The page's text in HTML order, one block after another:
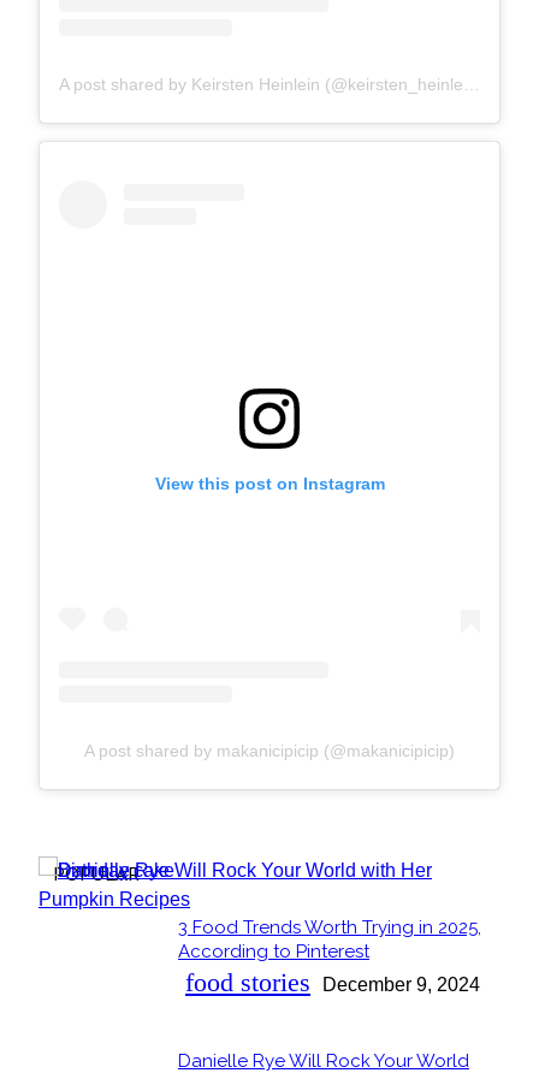
View this post on Instagram
A post shared by makanicipicip (@makanicipicip)
POPULAR
Section
Heading
3 Food Trends Worth Trying in 2025,
According to Pinterest
food stories December 9, 2024
Danielle Rye Will Rock Your World